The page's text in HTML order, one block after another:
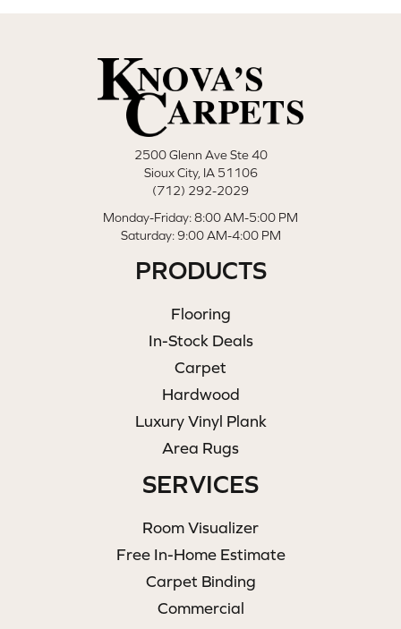
2500 Glenn Ave Ste 40
Sioux City, IA 51106
(712) 292-2029
Monday-Friday: 8:00 AM-5:00 PM
Saturday: 9:00 AM-4:00 PM
PRODUCTS
Flooring
In-Stock Deals
Carpet
Hardwood
Luxury Vinyl Plank
Area Rugs
SERVICES
Room Visualizer
Free In-Home Estimate
Carpet Binding
Commercial